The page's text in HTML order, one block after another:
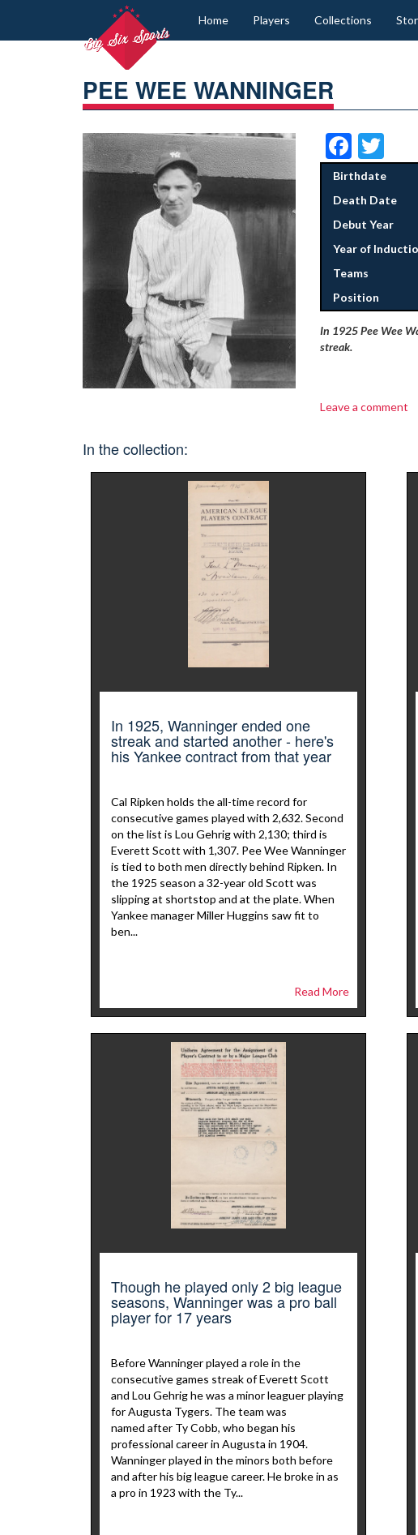
Home Players Collections
PEE WEE WANNINGER
Birthdate
Death Date
Debut Year
Year of
Teams
Position
In 1925 Pee Wee
streak.
Leave a comment
In the collection:
In 1925, Wanninger ended one
streak and started another - here's
his Yankee contract from that year
Cal Ripken holds the all-time record for
consecutive games played with 2,632. Second
on the list is Lou Gehrig with 2,130; third is
Everett Scott with 1,307. Pee Wee Wanninger
is tied to both men directly behind Ripken. In
the 1925 season a 32-year old Scott was
slipping at shortstop and at the plate. When
Yankee manager Miller Huggins saw fit to
ben...
Read More
Though he played only 2 big league
seasons, Wanninger was a pro ball
player for 17 years
Before Wanninger played a role in the
consecutive games streak of Everett Scott
and Lou Gehrig he was a minor leaguer playing
for Augusta Tygers. The team was
named after Ty Cobb, who began his
professional career in Augusta in 1904.
Wanninger played in the minors both before
and after his big league career. He broke in as
a pro in 1923 with the Ty...